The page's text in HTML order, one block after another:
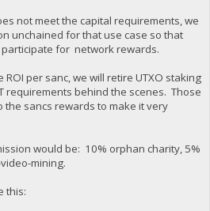
not meet the capital requirements, we
unchained for that use case so that
for network rewards.
ROI per sanc, we will retire UTXO staking
requirements behind the scenes. Those
sancs rewards to make it very
would be: 10% orphan charity, 5%
mining.
this: